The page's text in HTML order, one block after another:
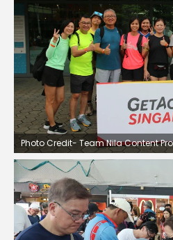
Photo Credit- Team Nila Content